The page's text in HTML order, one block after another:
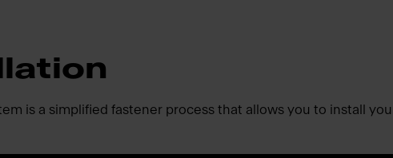
is a simplified fastener process that allows you to install